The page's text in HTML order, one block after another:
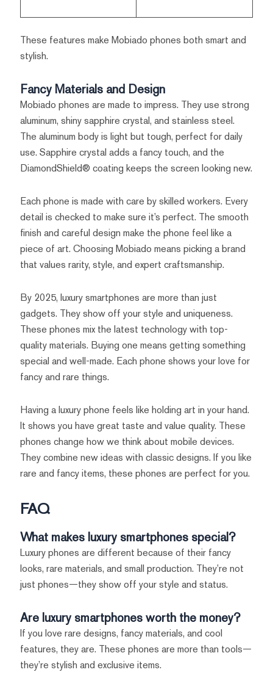
These features make Mobiado phones both smart and
stylish.
Fancy Materials and Design
Mobiado phones are made to impress. They use strong
aluminum, shiny sapphire crystal, and stainless steel.
The aluminum body is light but tough, perfect for daily
use. Sapphire crystal adds a fancy touch, and the
DiamondShield® coating keeps the screen looking new.
Each phone is made with care by skilled workers. Every
detail is checked to make sure it’s perfect. The smooth
finish and careful design make the phone feel like a
piece of art. Choosing Mobiado means picking a brand
that values rarity, style, and expert craftsmanship.
By 2025, luxury smartphones are more than just
gadgets. They show off your style and uniqueness.
These phones mix the latest technology with top-
quality materials. Buying one means getting something
special and well-made. Each phone shows your love for
fancy and rare things.
Having a luxury phone feels like holding art in your hand.
It shows you have great taste and value quality. These
phones change how we think about mobile devices.
They combine new ideas with classic designs. If you like
rare and fancy items, these phones are perfect for you.
FAQ
What makes luxury smartphones special?
Luxury phones are different because of their fancy
looks, rare materials, and small production. They’re not
just phones—they show off your style and status.
Are luxury smartphones worth the money?
If you love rare designs, fancy materials, and cool
features, they are. These phones are more than tools—
they’re stylish and exclusive items.